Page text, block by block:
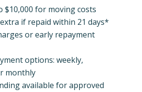
$10,000 for moving costs
if repaid within 21 days*
or early repayment
options: weekly,
monthly
available for approved